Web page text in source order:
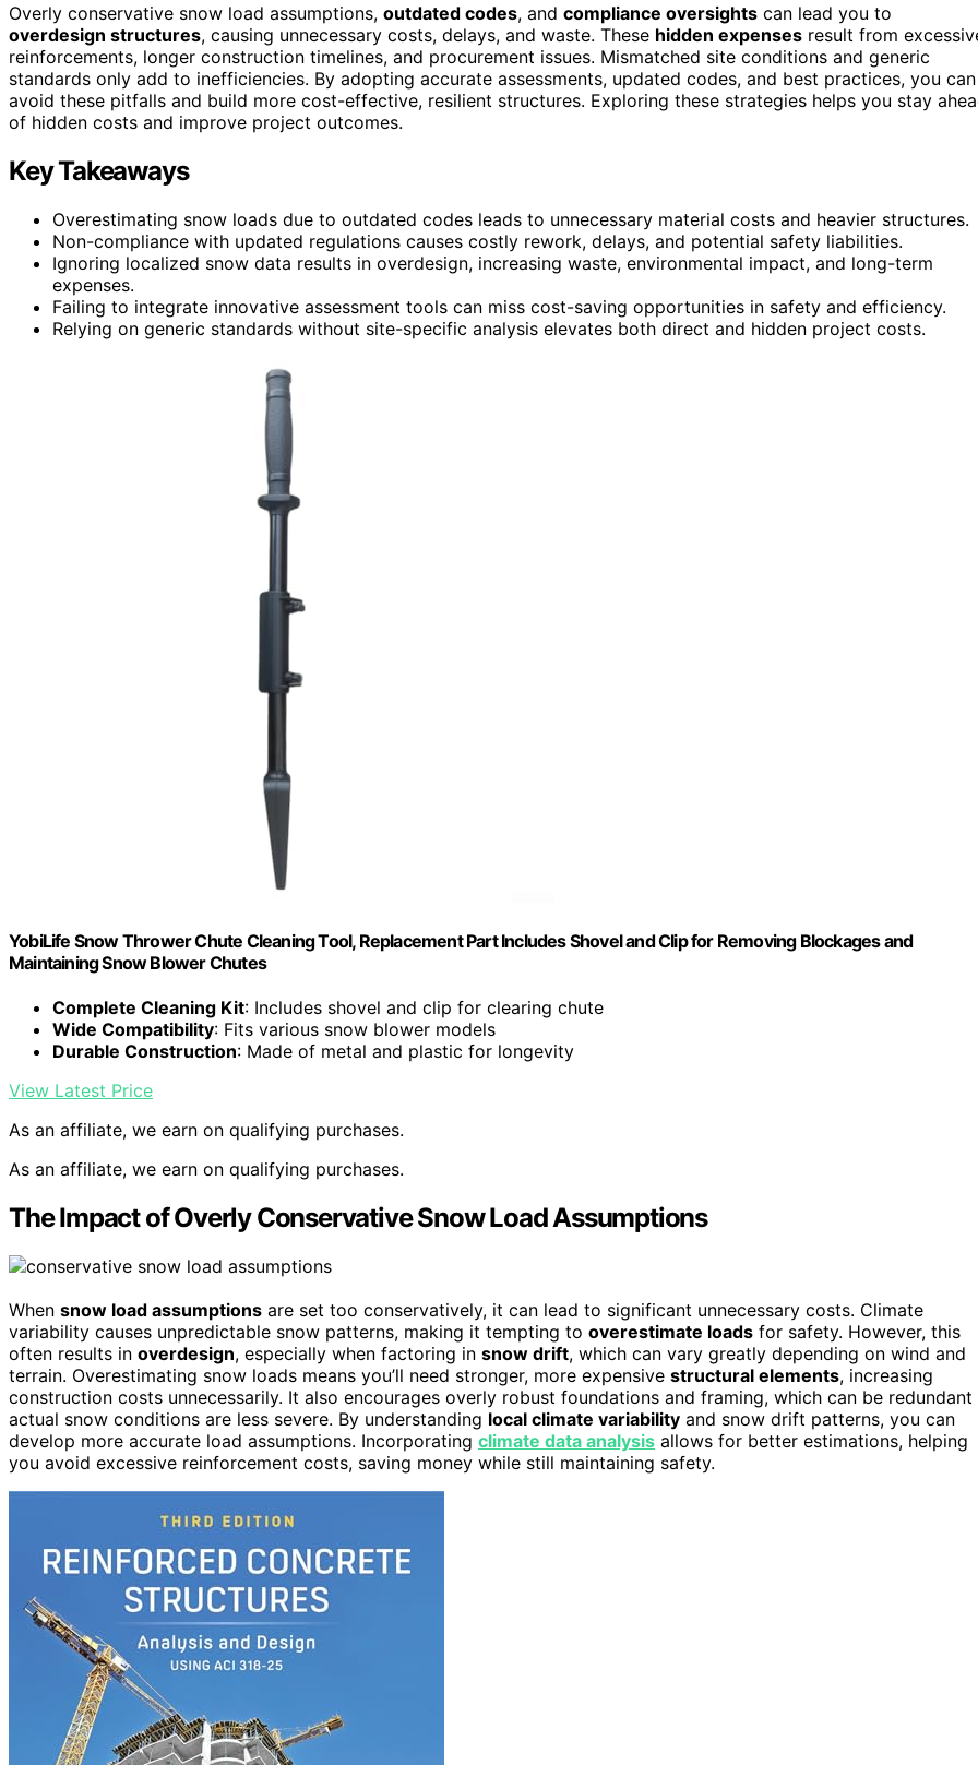
Overly conservative snow load assumptions, outdated codes, and compliance oversights can lead you to
overdesign structures, causing unnecessary costs, delays, and waste. These hidden expenses result from
reinforcements, longer construction timelines, and procurement issues. Mismatched site conditions and generic
standards only add to inefficiencies. By adopting accurate assessments, updated codes, and best practices, you can
avoid these pitfalls and build more cost-effective, resilient structures. Exploring these strategies helps you stay
of hidden costs and improve project outcomes.
Key Takeaways
Overestimating snow loads due to outdated codes leads to unnecessary material costs and heavier structures.
Non-compliance with updated regulations causes costly rework, delays, and potential safety liabilities.
Ignoring localized snow data results in overdesign, increasing waste, environmental impact, and long-term
expenses.
Failing to integrate innovative assessment tools can miss cost-saving opportunities in safety and efficiency.
Relying on generic standards without site-specific analysis elevates both direct and hidden project costs.
YobiLife Snow Thrower Chute Cleaning Tool, Replacement Part Includes Shovel and Clip for Removing Blockages and
Maintaining Snow Blower Chutes
Complete Cleaning Kit: Includes shovel and clip for clearing chute
Wide Compatibility: Fits various snow blower models
Durable Construction: Made of metal and plastic for longevity
View Latest Price
As an affiliate, we earn on qualifying purchases.
As an affiliate, we earn on qualifying purchases.
The Impact of Overly Conservative Snow Load Assumptions
When snow load assumptions are set too conservatively, it can lead to significant unnecessary costs. Climate
variability causes unpredictable snow patterns, making it tempting to overestimate loads for safety. However, this
often results in overdesign, especially when factoring in snow drift, which can vary greatly depending on wind and
terrain. Overestimating snow loads means you’ll need stronger, more expensive structural elements, increasing
construction costs unnecessarily. It also encourages overly robust foundations and framing, which can be redundant
actual snow conditions are less severe. By understanding local climate variability and snow drift patterns, you can
develop more accurate load assumptions. Incorporating climate data analysis allows for better estimations, helping
you avoid excessive reinforcement costs, saving money while still maintaining safety.